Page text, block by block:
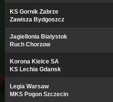
KS Gornik Zabrze
Zawisza Bydgoszcz
Jagiellonia Bialystok
Ruch Chorzow
Korona Kielce SA
KS Lechia Gdansk
Legia Warsaw
MKS Pogon Szczecin